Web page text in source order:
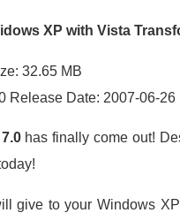
XP with Vista
32.65 MB
Release Date: 2007-06-26
has finally come out!
give to your Windows